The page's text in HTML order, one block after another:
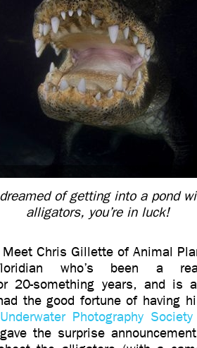
of getting into a pond
alligators, you’re in luck!
Chris Gillette of Animal
Floridian who’s been a
20-something years, and is
the good fortune of having
Photography
the surprise